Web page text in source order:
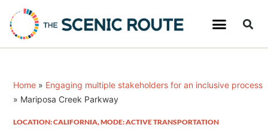
Home » Engaging multiple stakeholders for an inclusive process
» Mariposa Creek Parkway
LOCATION: CALIFORNIA,MODE: ACTIVE TRANSPORTATION